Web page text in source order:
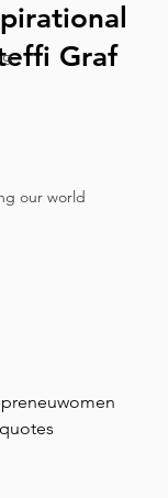
our world
Graf